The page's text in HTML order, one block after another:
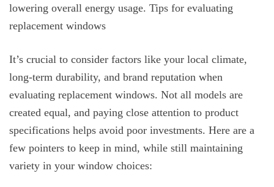
lowering overall energy usage. Tips for evaluating
replacement windows
It’s crucial to consider factors like your local climate,
long-term durability, and brand reputation when
evaluating replacement windows. Not all models are
created equal, and paying close attention to product
specifications helps avoid poor investments. Here are a
few pointers to keep in mind, while still maintaining
variety in your window choices: